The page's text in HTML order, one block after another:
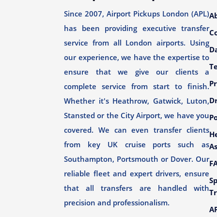
Since 2007, Airport Pickups London (APL)
has been providing executive transfer
service from all London airports. Using
our experience, we have the expertise to
ensure that we give our clients a
complete service from start to finish.
Whether it's Heathrow, Gatwick, Luton,
Stansted or the City Airport, we have you
covered. We can even transfer clients
from key UK cruise ports such as
Southampton, Portsmouth or Dover. Our
reliable fleet and expert drivers, ensure
that all transfers are handled with
precision and professionalism.